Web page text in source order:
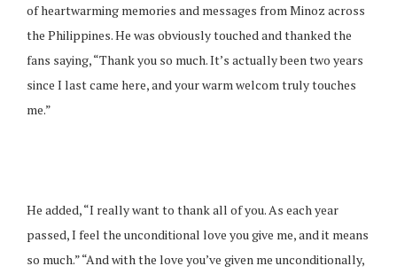
of heartwarming memories and messages from Minoz across
the Philippines. He was obviously touched and thanked the
fans saying, “Thank you so much. It’s actually been two years
since I last came here, and your warm welcom truly touches
me.”
He added, “I really want to thank all of you. As each year
passed, I feel the unconditional love you give me, and it means
so much.” “And with the love you’ve given me unconditionally,